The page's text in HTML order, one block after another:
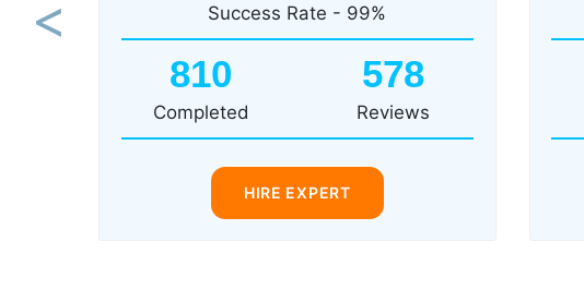
Success Rate - 99%
810
Completed
578
Reviews
HIRE EXPERT
Previous